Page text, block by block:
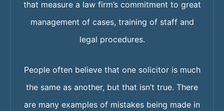
that measure a law firm’s commitment to great
management of cases, training of staff and
legal procedures.
People often believe that one solicitor is much
the same as another, but that isn’t true. There
are many examples of mistakes being made in